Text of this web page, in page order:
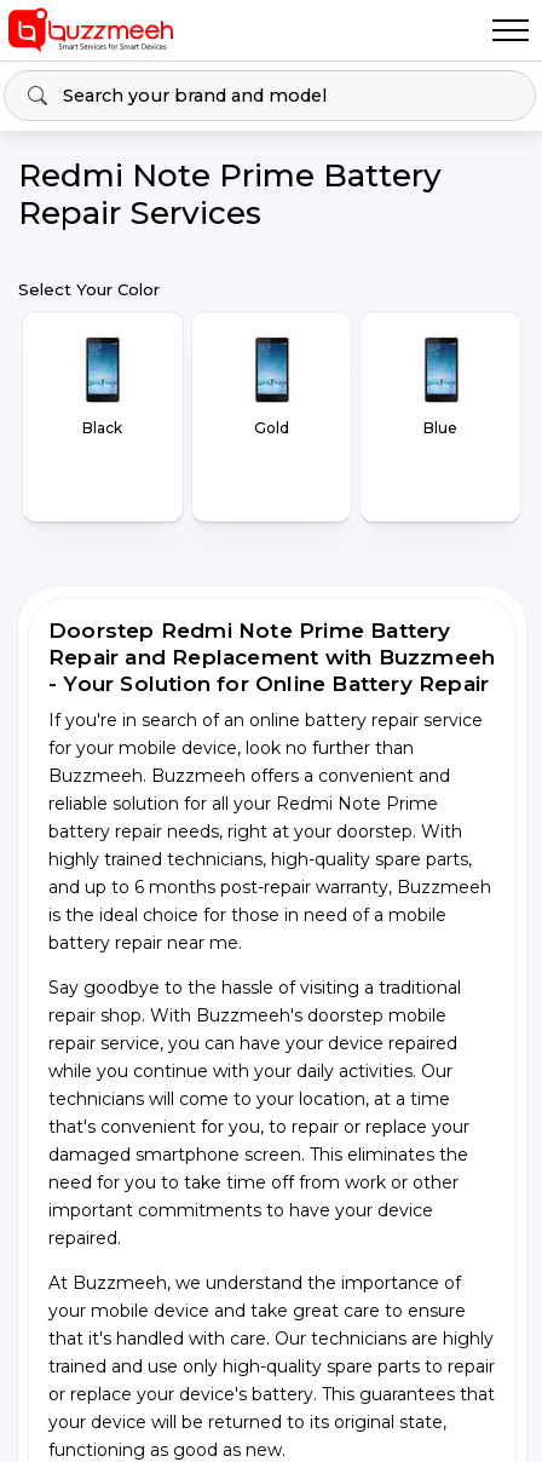
Redmi Note Prime Battery
Repair Services
Select Your Color
Black Gold Blue
Doorstep Redmi Note Prime Battery
Repair and Replacement with Buzzmeeh
- Your Solution for Online Battery Repair
If you're in search of an online battery repair service
for your mobile device, look no further than
Buzzmeeh. Buzzmeeh offers a convenient and
reliable solution for all your Redmi Note Prime
battery repair needs, right at your doorstep. With
highly trained technicians, high-quality spare parts,
and up to 6 months post-repair warranty, Buzzmeeh
is the ideal choice for those in need of a mobile
battery repair near me.
Say goodbye to the hassle of visiting a traditional
repair shop. With Buzzmeeh's doorstep mobile
repair service, you can have your device repaired
while you continue with your daily activities. Our
technicians will come to your location, at a time
that's convenient for you, to repair or replace your
damaged smartphone screen. This eliminates the
need for you to take time off from work or other
important commitments to have your device
repaired.
At Buzzmeeh, we understand the importance of
your mobile device and take great care to ensure
that it's handled with care. Our technicians are highly
trained and use only high-quality spare parts to repair
or replace your device's battery. This guarantees that
your device will be returned to its original state,
functioning as good as new.